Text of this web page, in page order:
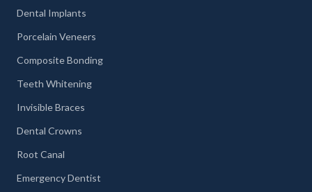
Dental Implants
Porcelain Veneers
Composite Bonding
Teeth Whitening
Invisible Braces
Dental Crowns
Root Canal
Emergency Dentist